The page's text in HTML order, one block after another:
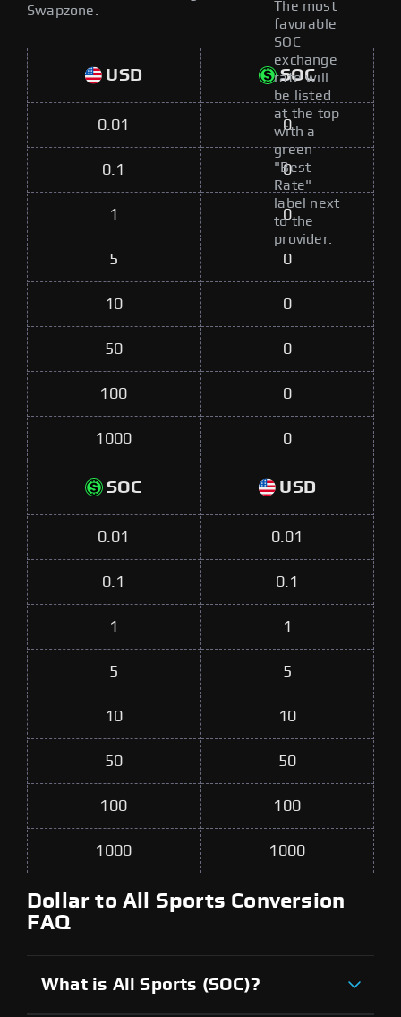
The most
favorable
SOC
exchange
rate will
be listed
at the top
with a
green
"Best
Rate"
label next
to the
provider.
Swapzone.
USD SOC
0.01 0
0.1 0
1 0
5 0
10 0
50 0
100 0
1000 0
SOC USD
0.01 0.01
0.1 0.1
1 1
5 5
10 10
50 50
100 100
1000 1000
Dollar to All Sports Conversion
FAQ
What is All Sports (SOC)?